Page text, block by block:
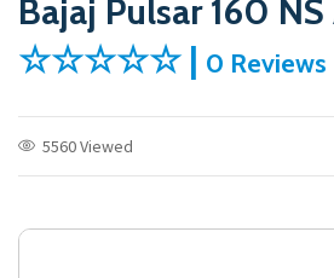
Bajaj Pulsar 160 NS
☆☆☆☆☆ | 0 Reviews
5560 Viewed